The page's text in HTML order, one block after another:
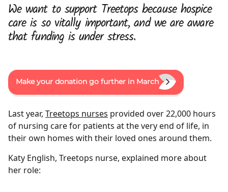
We want to support Treetops because hospice
care is so vitally important, and we are aware
that funding is under stress.
Make your donation go further in March
Last year, Treetops nurses provided over 22,000 hours
of nursing care for patients at the very end of life, in
their own homes with their loved ones around them.
Katy English, Treetops nurse, explained more about
her role: